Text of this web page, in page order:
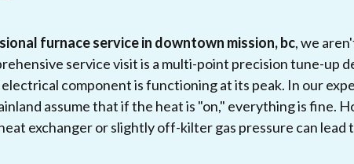
furnace service in downtown mission, bc, we
service visit is a multi-point precision tune-up
component is functioning at its peak. In our
assume that if the heat is "on," everything is fine.
exchanger or slightly off-kilter gas pressure can lead